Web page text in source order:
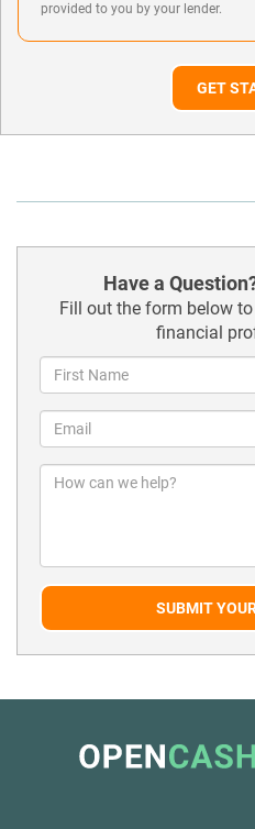
provided to you by your lender.
GET
Have a
Fill out the form below
financial
SUBMIT